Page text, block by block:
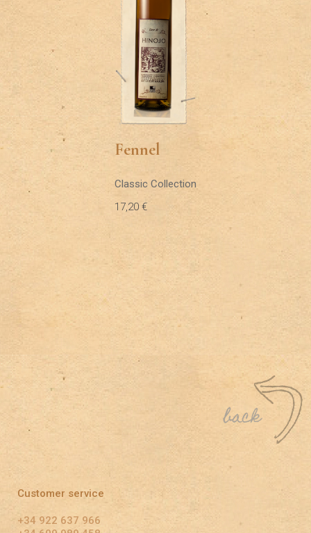
Fennel
Classic Collection
17,20 €
Customer service
+34 922 637 966